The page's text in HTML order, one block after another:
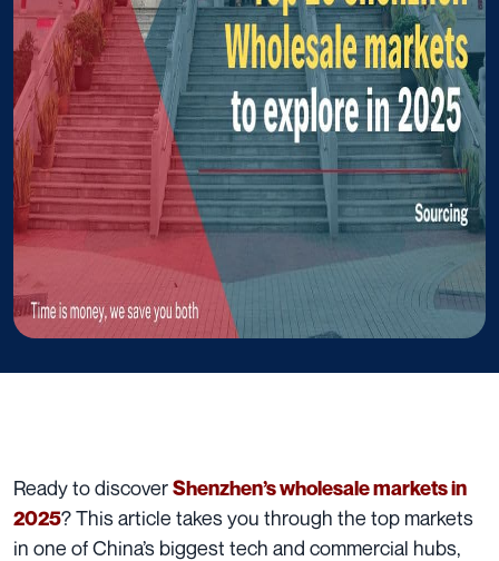
Ready to discoverShenzhen’s wholesale markets in
2025? This article takes you through the top markets
in one of China’s biggest tech and commercial hubs,